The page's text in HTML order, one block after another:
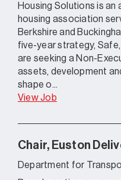
Housing Solutions is
housing association
Berkshire and
five-year strategy,
are seeking a Non-
assets, development
shape o...
View Job
Chair, Euston
Department for